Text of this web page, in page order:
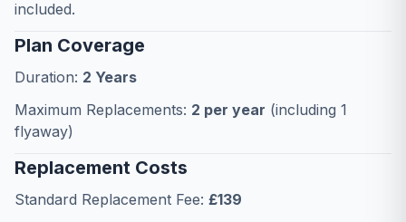
included.
Plan Coverage
Duration: 2 Years
Maximum Replacements: 2 per year (including 1
flyaway)
Replacement Costs
Standard Replacement Fee: £139